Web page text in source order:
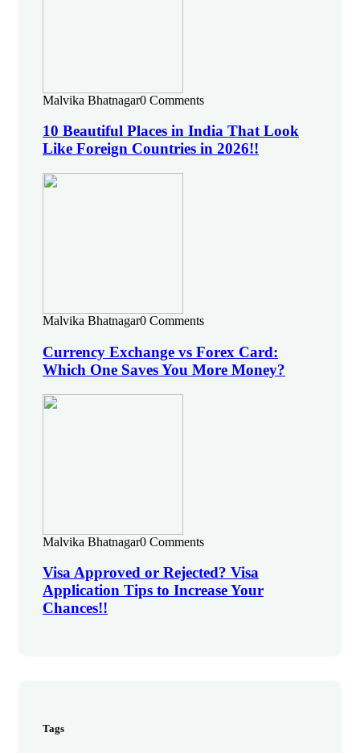
Malvika Bhatnagar0 Comments
10 Beautiful Places in India That Look
Like Foreign Countries in 2026!!
Malvika Bhatnagar0 Comments
Currency Exchange vs Forex Card:
Which One Saves You More Money?
Malvika Bhatnagar0 Comments
Visa Approved or Rejected? Visa
Application Tips to Increase Your
Chances!!
Tags